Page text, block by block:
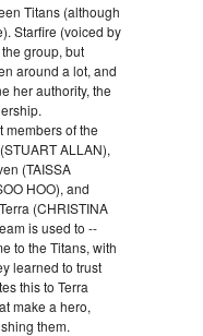
Titans (although
Starfire (voiced by
group, but
around a lot, and
her authority, the
members of the
ALLAN),
(TAISSA
HOO), and
(CHRISTINA
is used to --
to the Titans, with
learned to trust
this to Terra
make a hero,
them.